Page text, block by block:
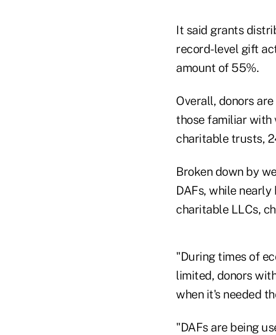
It said grants
record-level gift
amount of 55%.
Overall, donors
those familiar with
charitable trusts,
Broken down by
DAFs, while
charitable LLCs,
"During times of
limited, donors
when it's needed
"DAFs are being